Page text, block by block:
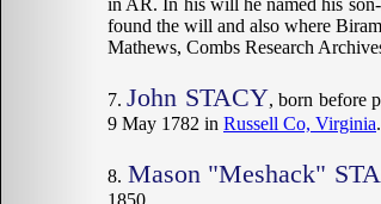
in AR. In his will he named his
found the will and also where
Mathews, Combs Research
John STACY, born before
9 May 1782 in Russell Co, Virginia
Mason "Meshack"